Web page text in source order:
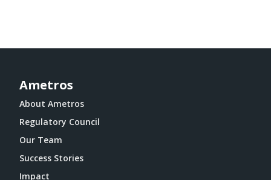
Ametros
About Ametros
Regulatory Council
Our Team
Success Stories
Impact